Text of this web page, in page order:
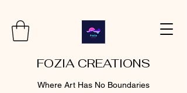
FOZIA CREATIONS
Where Art Has No Boundaries